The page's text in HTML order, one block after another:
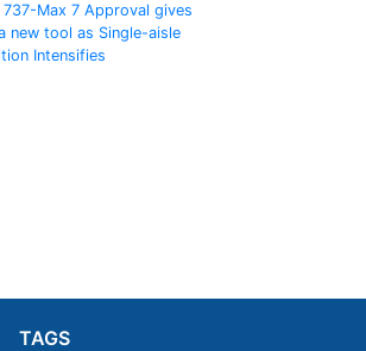
737-Max 7 Approval gives
new tool as Single-aisle
Intensifies
TAGS